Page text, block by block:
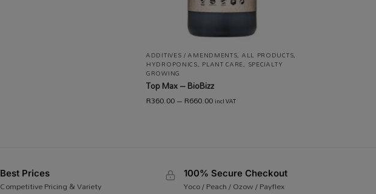
ADDITIVES / AMENDMENTS, ALL PRODUCTS,
HYDROPONICS, PLANT CARE, SPECIALTY
GROWING
Top Max – BioBizz
R360.00–R660.00incl VAT
Best Prices
Competitive Pricing & Variety
100% Secure Checkout
Yoco / Peach / Ozow / Payflex